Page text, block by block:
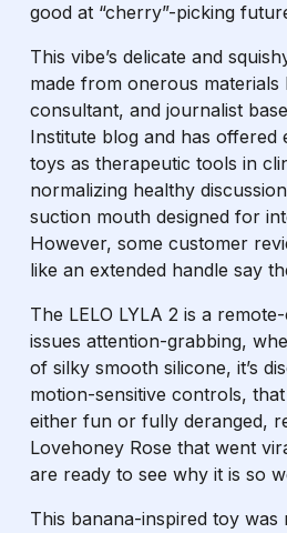
good at “cherry”-picking
This vibe’s delicate and
made from onerous
consultant, and journalist
Institute blog and has offered
toys as therapeutic tools in
normalizing healthy
suction mouth designed for
However, some customer
like an extended handle say
The LELO LYLA 2 is a
issues attention-grabbing,
of silky smooth silicone, it’s
motion-sensitive controls,
either fun or fully deranged,
Lovehoney Rose that went
are ready to see why it is so
This banana-inspired toy